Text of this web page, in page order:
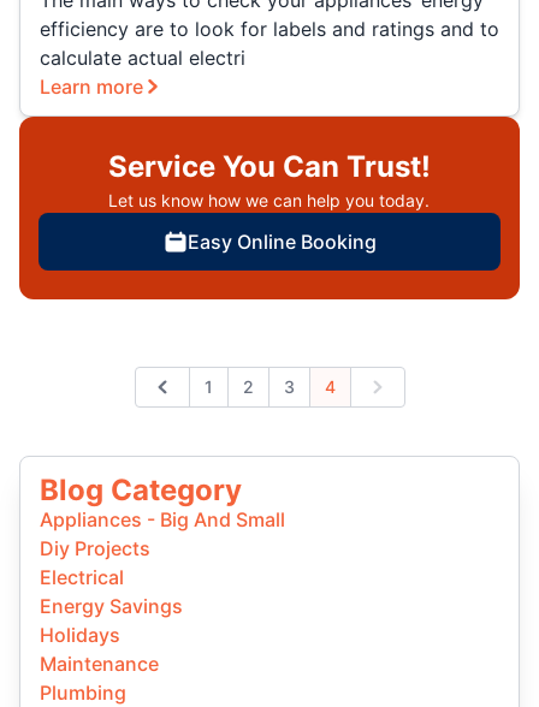
efficiency are to look for labels and ratings and to
calculate actual electri
Learn more
Service You Can Trust!
Let us know how we can help you today.
Easy Online Booking
Previous
1 2 3 4 Next
Blog Category
Appliances - Big And Small
Diy Projects
Electrical
Energy Savings
Holidays
Maintenance
Plumbing